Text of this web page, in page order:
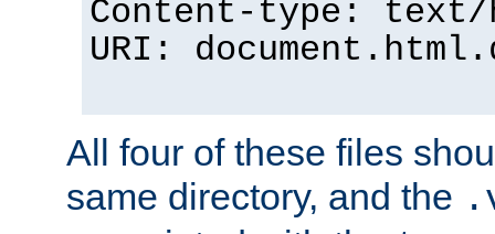
Content-type: text/
URI:
All four of these files
same directory, and the